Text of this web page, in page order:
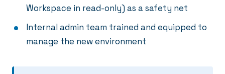
Workspace in read-only) as a safety net
Internal admin team trained and equipped to
manage the new environment